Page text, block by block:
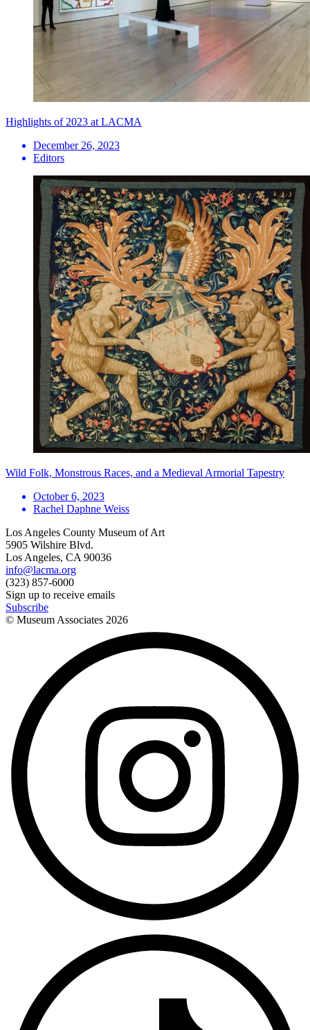
Highlights of 2023 at LACMA
December 26, 2023
Editors
Wild Folk, Monstrous Races, and a Medieval Armorial Tapestry
October 6, 2023
Rachel Daphne Weiss
Los Angeles County Museum of Art
5905 Wilshire Blvd.
Los Angeles, CA 90036
info@lacma.org
(323) 857-6000
Sign up to receive emails
Subscribe
© Museum Associates 2026